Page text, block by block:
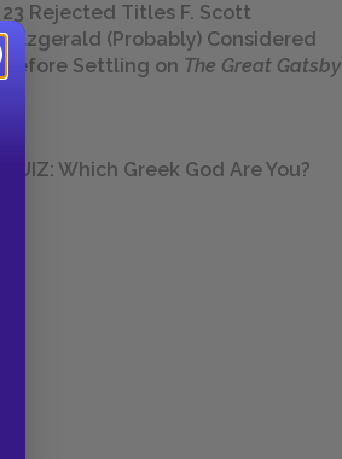
23 Rejected Titles F. Scott
Fitzgerald (Probably) Considered
Before Settling on The Great Gatsby
QUIZ: Which Greek God Are You?